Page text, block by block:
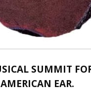
SUMMIT
EAR.